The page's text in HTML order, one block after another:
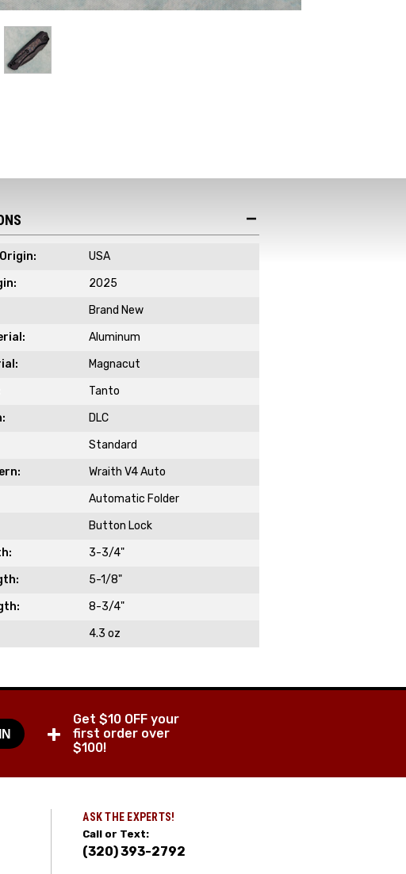
USA
2025
Brand New
Aluminum
Magnacut
Tanto
DLC
Standard
Wraith V4 Auto
Automatic Folder
Button Lock
3-3/4"
5-1/8"
8-3/4"
4.3 oz
+
Get $10 OFF your
first order over
$100!
ASK THE EXPERTS!
Call or Text:
(320) 393-2792
TODAY!